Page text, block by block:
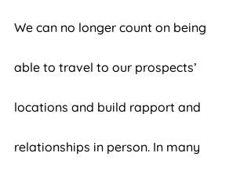
We can no longer count on being
able to travel to our prospects’
locations and build rapport and
relationships in person. In many